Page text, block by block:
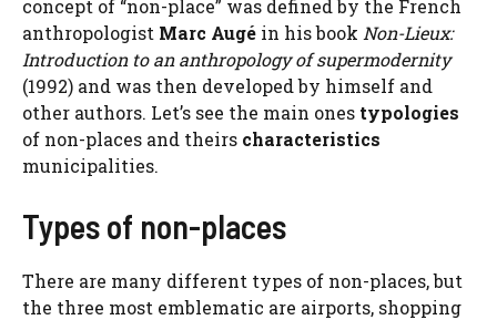
concept of “non-place” was defined by the French
anthropologist Marc Augé in his book Non-Lieux:
Introduction to an anthropology of supermodernity
(1992) and was then developed by himself and
other authors. Let’s see the main ones typologies
of non-places and theirs characteristics
municipalities.
Types of non-places
There are many different types of non-places, but
the three most emblematic are airports, shopping